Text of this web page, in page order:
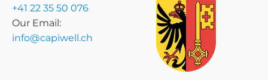
+41 22 35 50 076
Our Email:
info@capiwell.ch